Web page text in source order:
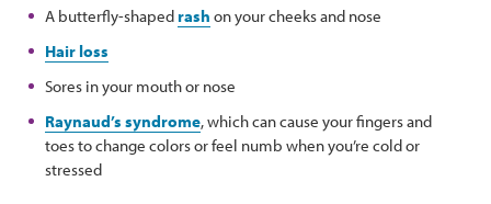
A butterfly-shapedrash on your cheeks and nose
Hair loss
Sores in your mouth or nose
Raynaud’s syndrome, which can cause your fingers and
toes to change colors or feel numb when you’re cold or
stressed